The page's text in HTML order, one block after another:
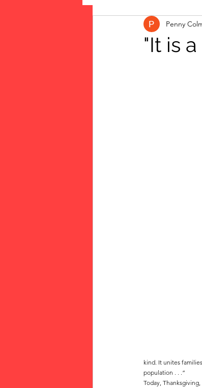
The Vote: Women's
"It is a
Penny
kind. It unites
population . . .”
Today,